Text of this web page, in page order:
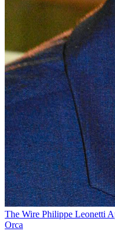
The Wire Philippe Leonetti
Orca